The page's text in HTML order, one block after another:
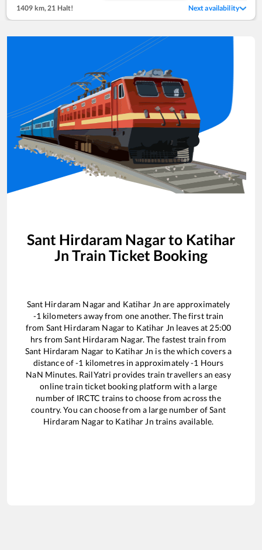
1409 km,21 Halt! Next availability
Sant Hirdaram Nagarto Katihar
Jn Train Ticket Booking
Sant Hirdaram Nagarand Katihar Jn are approximately
-1 kilometers away from one another. The first train
from Sant Hirdaram Nagarto Katihar Jn leaves at 25:00
hrs fromSant Hirdaram Nagar. The fastest train from
Sant Hirdaram Nagar to Katihar Jn is thewhich covers a
distance of-1 kilometres in approximately-1 Hours
NaN Minutes. RailYatri provides train travellers an easy
online train ticket booking platform with a large
number of IRCTC trains to choose from across the
country. You can choose from a large number ofSant
Hirdaram Nagarto Katihar Jn trains available.